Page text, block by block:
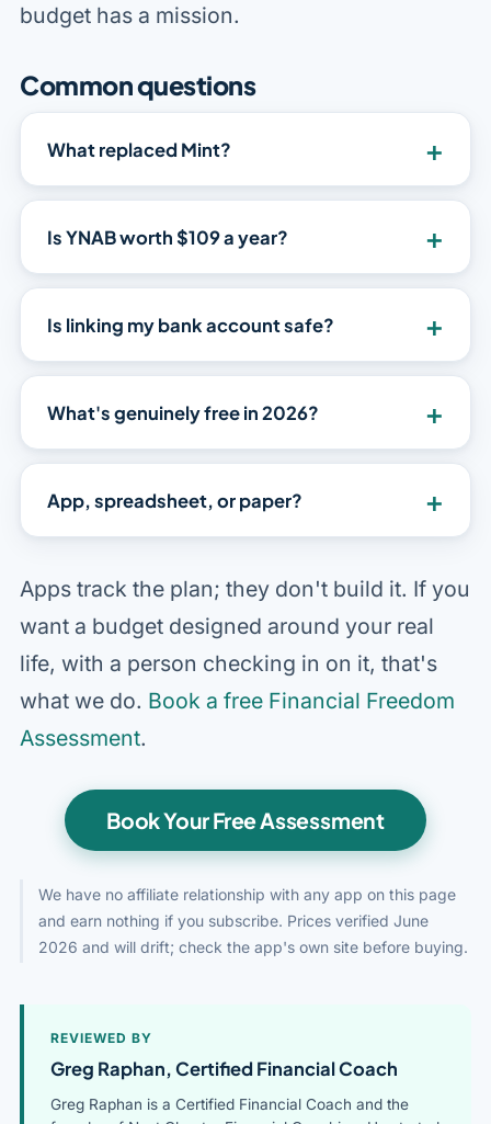
budget has a mission.
Common questions
What replaced Mint? +
Is YNAB worth $109 a year? +
Is linking my bank account safe? +
What's genuinely free in 2026? +
App, spreadsheet, or paper? +
Apps track the plan; they don't build it. If you
want a budget designed around your real
life, with a person checking in on it, that's
what we do. Book a free Financial Freedom
Assessment.
Book Your Free Assessment
We have no affiliate relationship with any app on this page
and earn nothing if you subscribe. Prices verified June
2026 and will drift; check the app's own site before buying.
REVIEWED BY
Greg Raphan, Certified Financial Coach
Greg Raphan is a Certified Financial Coach and the